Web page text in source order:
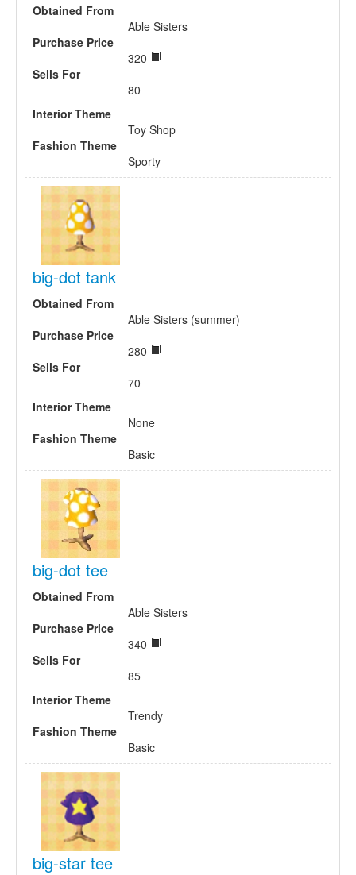
Obtained From
Able Sisters
Purchase Price
320
Sells For
80
Interior Theme
Toy Shop
Fashion Theme
Sporty
big-dot tank
Obtained From
Able Sisters (summer)
Purchase Price
280
Sells For
70
Interior Theme
None
Fashion Theme
Basic
big-dot tee
Obtained From
Able Sisters
Purchase Price
340
Sells For
85
Interior Theme
Trendy
Fashion Theme
Basic
big-star tee